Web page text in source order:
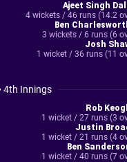
Ajeet Singh
4 wickets / 46 runs (14.2
Ben
3 wickets / 6 runs (6
Josh
1 wicket / 36 runs (11
4th Innings
Rob
1 wicket / 27 runs (3
Justin
1 wicket / 21 runs (4
Ben
1 wicket / 40 runs (7